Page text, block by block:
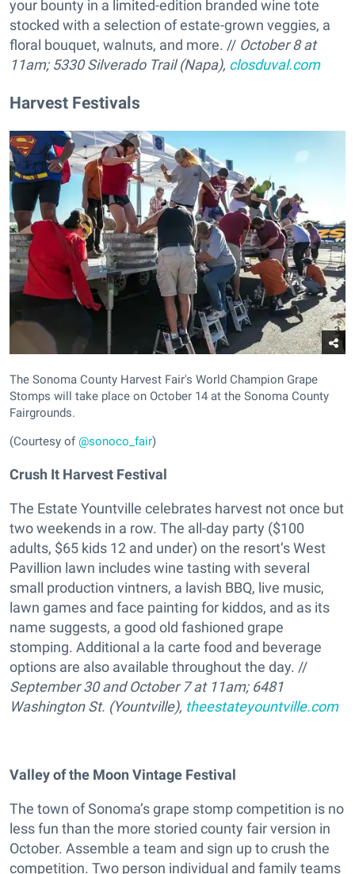
your bounty in a limited-edition branded wine tote
stocked with a selection of estate-grown veggies, a
floral bouquet, walnuts, and more. // October 8 at
11am; 5330 Silverado Trail (Napa), closduval.com
Harvest Festivals
The Sonoma County Harvest Fair's World Champion Grape
Stomps will take place on October 14 at the Sonoma County
Fairgrounds.
(Courtesy of@sonoco_fair)
Crush It Harvest Festival
The Estate Yountville celebrates harvest not once but
two weekends in a row. The all-day party ($100
adults, $65 kids 12 and under) on the resort’s West
Pavillion lawn includes wine tasting with several
small production vintners, a lavish BBQ, live music,
lawn games and face painting for kiddos, and as its
name suggests, a good old fashioned grape
stomping. Additional a la carte food and beverage
options are also available throughout the day. //
September 30 and October 7 at 11am; 6481
Washington St. (Yountville), theestateyountville.com
Valley of the Moon Vintage Festival
The town of Sonoma’s grape stomp competition is no
less fun than the more storied county fair version in
October. Assemble a team and sign up to crush the
competition. Two person individual and family teams